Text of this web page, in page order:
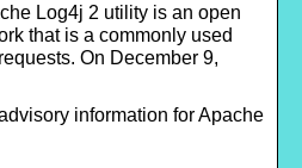
Log4j 2 utility is an open
that is a commonly used
On December 9,
information for Apache